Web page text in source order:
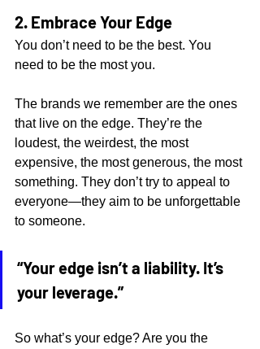
2. Embrace Your Edge
You don’t need to be the best. You
need to be the most you.
The brands we remember are the ones
that live on the edge. They’re the
loudest, the weirdest, the most
expensive, the most generous, the most
something. They don’t try to appeal to
everyone—they aim to be unforgettable
to someone.
“Your edge isn’t a liability. It’s
your leverage.”
So what’s your edge? Are you the